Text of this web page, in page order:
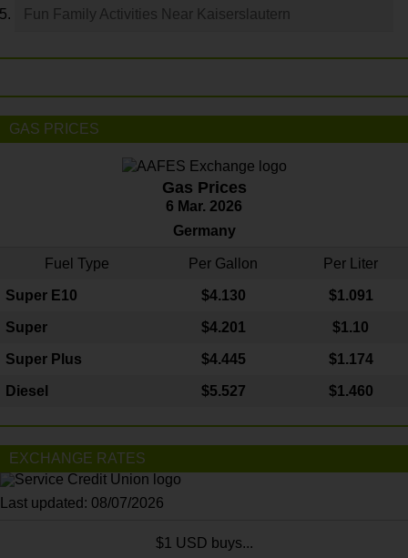
Fun Family Activities Near Kaiserslautern
GAS PRICES
Gas Prices
6 Mar. 2026
Germany
Fuel Type Per Gallon Per Liter
Super E10 $4.130 $1.091
Super $4.201 $1.10
Super Plus $4.445 $1.174
Diesel $5.527 $1.460
EXCHANGE RATES
Last updated: 08/07/2026
$1 USD buys...